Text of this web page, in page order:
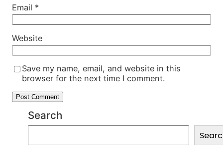
Email *
Website
Save my name, email, and website in this
browser for the next time I comment.
Search